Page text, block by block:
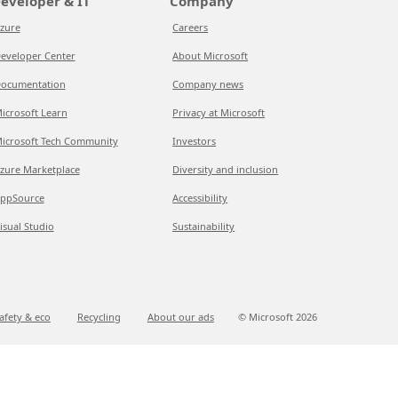
Center
Learn
Tech Community
Marketplace
Studio
Careers
About Microsoft
Company news
Privacy at Microsoft
Investors
Diversity and inclusion
Accessibility
Sustainability
& eco Recycling About our ads © Microsoft 2026